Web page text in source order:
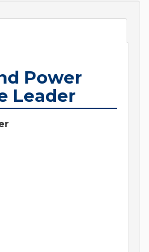
Power
Leader